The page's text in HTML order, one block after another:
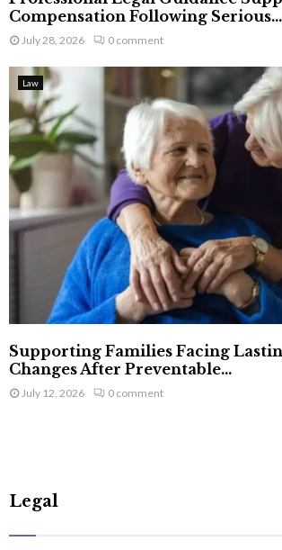
Compensation Following Serious...
July 28, 2026 0 comment
Law
Supporting Families Facing
Changes After Preventable...
July 12, 2026 0 comment
Legal